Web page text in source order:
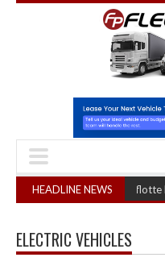
HEADLINE NEWS
phase in Bayernflotte Project
ELECTRIC VEHICLES